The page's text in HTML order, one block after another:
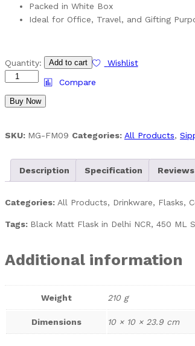
Packed in White Box
Ideal for Office, Travel, and Gifting
Black
Matt
quantity
Quantity: Add to cart
Wishlist
Compare
Buy Now
SKU: MG-FM09 Categories: All Products,
Description Specification
Categories: All Products, Drinkware, Flasks,
Tags: Black Matt Flask in Delhi NCR, 450 ML
Additional information
Weight 210 g
Dimensions 10 × 10 × 23.9 cm